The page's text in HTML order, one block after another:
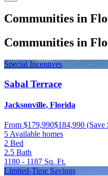
Communities in
Communities in
Special Incentives
Sabal Terrace
Jacksonville, Florida
From $179,990$184,990 (Save
5 Available homes
2 Bed
2.5 Bath
1180 - 1187 Sq. Ft.
Limited-Time Savings